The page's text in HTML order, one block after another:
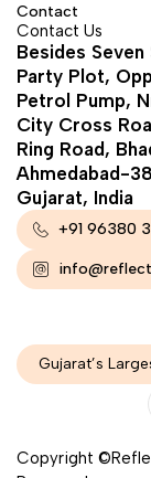
Contact
Contact Us
Besides Seven
Party Plot,
Petrol Pump,
City Cross
Ring Road,
Ahmedabad-
Gujarat, India
+91 96380
Gujarat’s
Copyright